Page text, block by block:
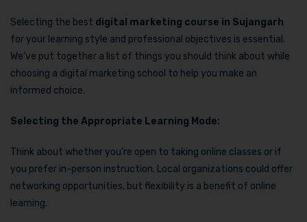
Selecting the best digital marketing course in Sujangarh
for your learning style and professional objectives is essential.
We’ve put together a list of things you should think about while
choosing a digital marketing school to help you make an
informed choice.
Selecting the Appropriate Learning Mode:
Think about whether you’re open to taking online classes or if
you prefer in-person instruction. Local organizations could offer
networking opportunities, but flexibility is a benefit of online
learning.